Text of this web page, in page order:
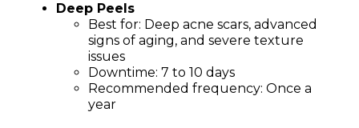
Deep Peels
Best for: Deep acne scars, advanced
signs of aging, and severe texture
issues
Downtime: 7 to 10 days
Recommended frequency: Once a
year